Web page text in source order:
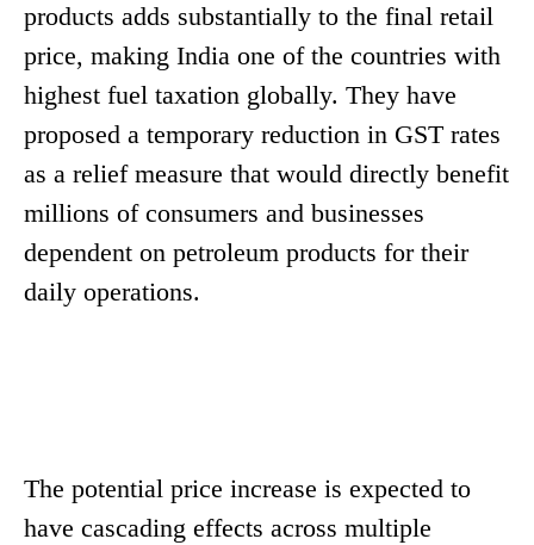
products adds substantially to the final retail
price, making India one of the countries with
highest fuel taxation globally. They have
proposed a temporary reduction in GST rates
as a relief measure that would directly benefit
millions of consumers and businesses
dependent on petroleum products for their
daily operations.
The potential price increase is expected to
have cascading effects across multiple